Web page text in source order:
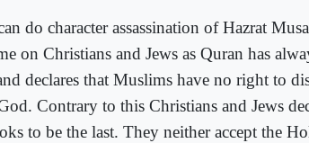
do character assassination of Hazrat
on Christians and Jews as Quran has
declares that Muslims have no right to
Contrary to this Christians and Jews
to be the last. They neither accept the